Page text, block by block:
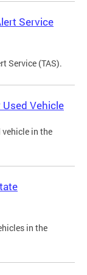
Service
Service (TAS).
Vehicle
vehicle in the
in the